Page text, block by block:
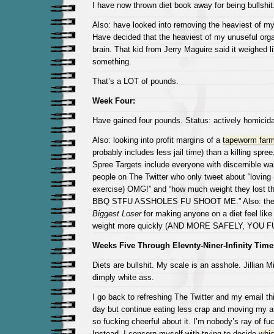
I have now thrown diet book away for being
Also: have looked into removing the heaviest of
Have decided that the heaviest of my unuseful
brain. That kid from Jerry Maguire said it weighed
something.
That’s a LOT of pounds.
Week Four:
Have gained four pounds. Status: actively
Also: looking into profit margins of a tapeworm
probably includes less jail time) than a killing
Spree Targets include everyone with discernible
people on The Twitter who only tweet about
exercise) OMG!” and “how much weight they lost
BBQ STFU ASSHOLES FU SHOOT ME.” Also:
Biggest Loser for making anyone on a diet feel
weight more quickly (AND MORE SAFELY, YOU
Weeks Five Through Elevnty-Niner-Infinity
Diets are bullshit. My scale is an asshole. Jillian
dimply white ass.
I go back to refreshing The Twitter and my email
day but continue eating less crap and moving my
so fucking cheerful about it. I’m nobody’s ray of